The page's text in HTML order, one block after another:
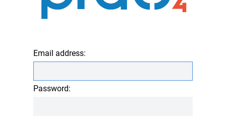
Email address:
Password: